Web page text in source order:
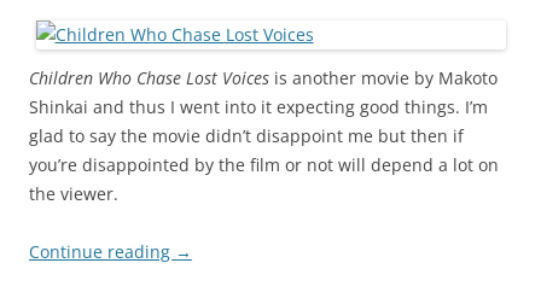
Children Who Chase Lost Voices is another movie by Makoto
Shinkai and thus I went into it expecting good things. I’m
glad to say the movie didn’t disappoint me but then if
you’re disappointed by the film or not will depend a lot on
the viewer.
Continue reading →